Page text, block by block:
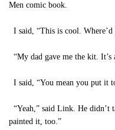
Men comic book.
I said, “This is cool. Where’d
“My dad gave me the kit.
I said, “You mean you put it
“Yeah,” said Link. He didn’t
painted it, too.”